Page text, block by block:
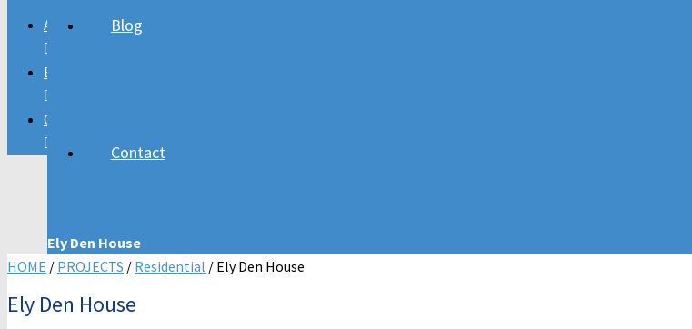
Blog
Contact
Ely Den House
About
Blog
Contact
HOME / PROJECTS / Residential / Ely Den House
Ely Den House